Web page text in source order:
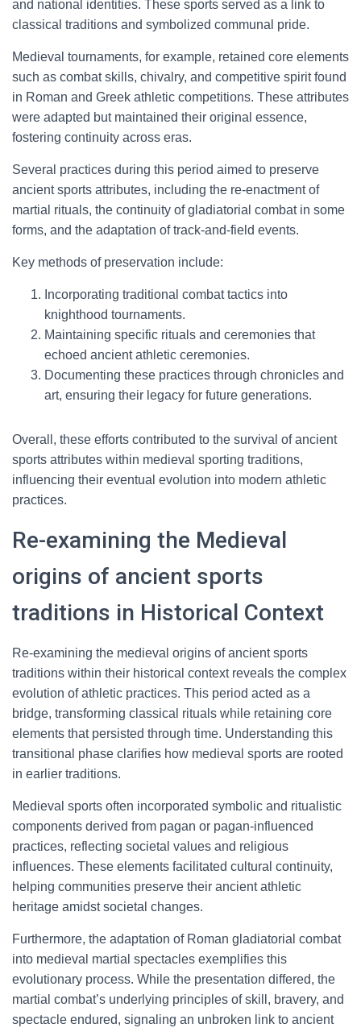
and national identities. These sports served as a link to
classical traditions and symbolized communal pride.
Medieval tournaments, for example, retained core elements
such as combat skills, chivalry, and competitive spirit found
in Roman and Greek athletic competitions. These attributes
were adapted but maintained their original essence,
fostering continuity across eras.
Several practices during this period aimed to preserve
ancient sports attributes, including the re-enactment of
martial rituals, the continuity of gladiatorial combat in some
forms, and the adaptation of track-and-field events.
Key methods of preservation include:
Incorporating traditional combat tactics into
knighthood tournaments.
Maintaining specific rituals and ceremonies that
echoed ancient athletic ceremonies.
Documenting these practices through chronicles and
art, ensuring their legacy for future generations.
Overall, these efforts contributed to the survival of ancient
sports attributes within medieval sporting traditions,
influencing their eventual evolution into modern athletic
practices.
Re-examining the Medieval
origins of ancient sports
traditions in Historical Context
Re-examining the medieval origins of ancient sports
traditions within their historical context reveals the complex
evolution of athletic practices. This period acted as a
bridge, transforming classical rituals while retaining core
elements that persisted through time. Understanding this
transitional phase clarifies how medieval sports are rooted
in earlier traditions.
Medieval sports often incorporated symbolic and ritualistic
components derived from pagan or pagan-influenced
practices, reflecting societal values and religious
influences. These elements facilitated cultural continuity,
helping communities preserve their ancient athletic
heritage amidst societal changes.
Furthermore, the adaptation of Roman gladiatorial combat
into medieval martial spectacles exemplifies this
evolutionary process. While the presentation differed, the
martial combat’s underlying principles of skill, bravery, and
spectacle endured, signaling an unbroken link to ancient